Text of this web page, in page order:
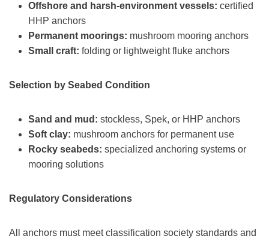
Offshore and harsh-environment vessels: certified
HHP anchors
Permanent moorings: mushroom mooring anchors
Small craft: folding or lightweight fluke anchors
Selection by Seabed Condition
Sand and mud: stockless, Spek, or HHP anchors
Soft clay: mushroom anchors for permanent use
Rocky seabeds: specialized anchoring systems or
mooring solutions
Regulatory Considerations
All anchors must meet classification society standards and